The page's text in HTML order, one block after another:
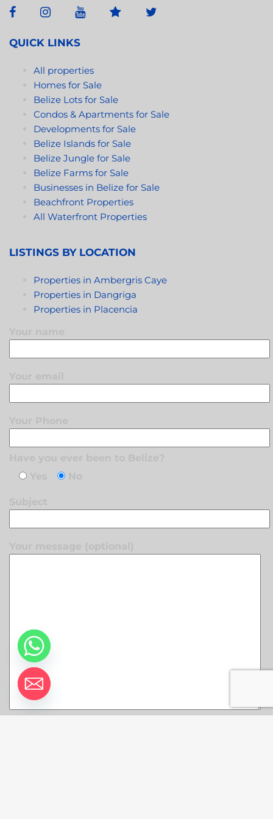
a masterfully crafted living experience infused with
described his vision for the Itz’ana Villas, remarking
that “each space evolves to fit your needs.”
https://www.itzanabelize.com/
QUICK LINKS
All properties
Homes for Sale
Belize Lots for Sale
Condos & Apartments for Sale
Developments for Sale
Belize Islands for Sale
Belize Jungle for Sale
Belize Farms for Sale
Businesses in Belize for Sale
Beachfront Properties
All Waterfront Properties
LISTINGS BY LOCATION
Properties in Ambergris Caye
Properties in Dangriga
Properties in Placencia